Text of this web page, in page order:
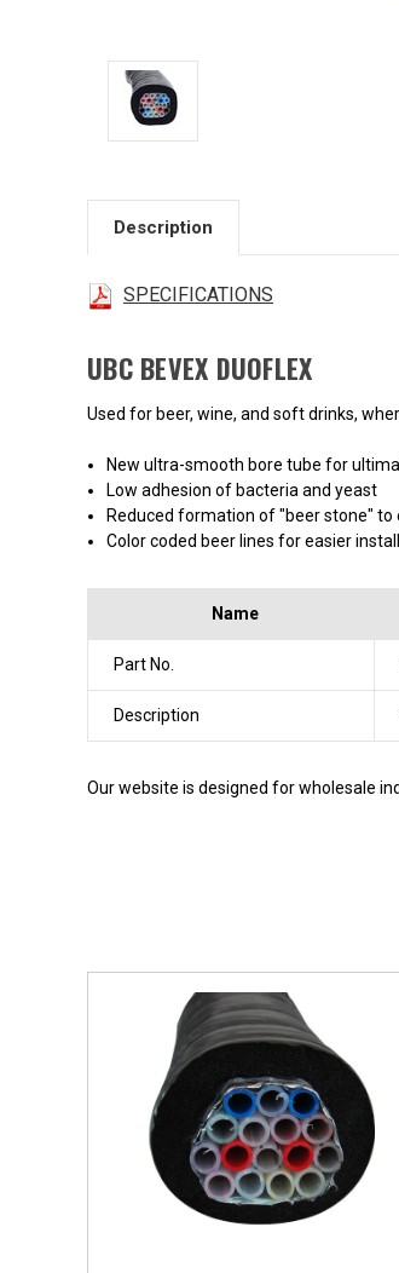
Description
SPECIFICATIONS
UBC BEVEX DUOFLEX
Used for beer, wine, and soft drinks,
New ultra-smooth bore tube for
Low adhesion of bacteria and yeast
Reduced formation of "beer stone" to
Color coded beer lines for easier
Name
Part No.
Description
Our website is designed for wholesale